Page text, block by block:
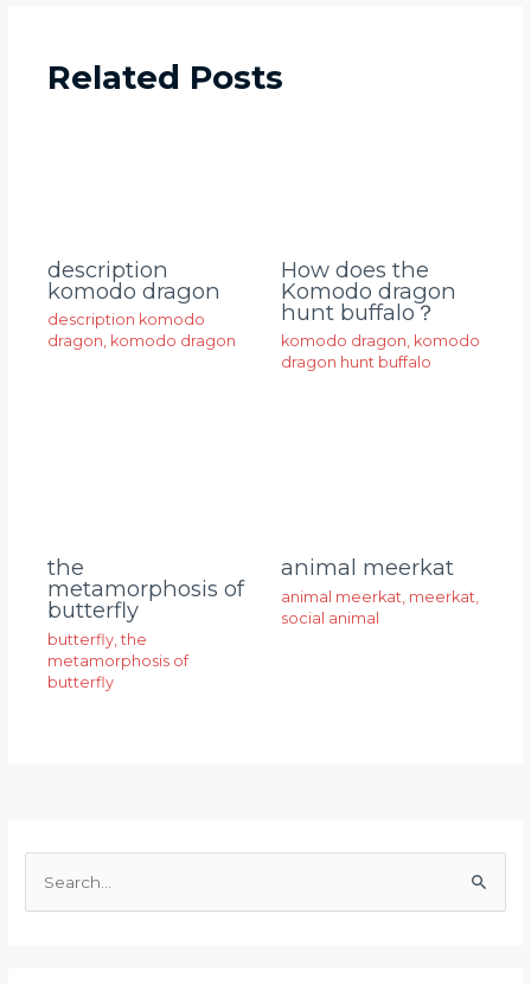
Related Posts
description
komodo dragon
description komodo
dragon, komodo dragon
How does the
Komodo dragon
hunt buffalo？
komodo dragon, komodo
dragon hunt buffalo
the
metamorphosis of
butterfly
butterfly ,the
metamorphosis of
butterfly
animal meerkat
animal meerkat meerkat
social animal